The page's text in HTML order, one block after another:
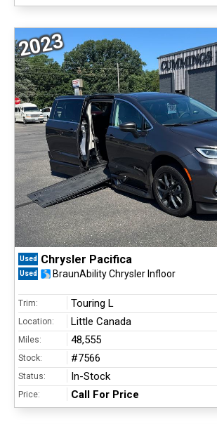
2023
Used Chrysler Pacifica
Used BraunAbility Chrysler Infloor
Trim: Touring L
Location: Little Canada
Miles: 48,555
Stock: #7566
Status: In-Stock
Price: Call For Price